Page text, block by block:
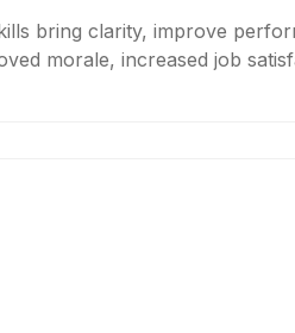
bring clarity, improve
morale, increased job